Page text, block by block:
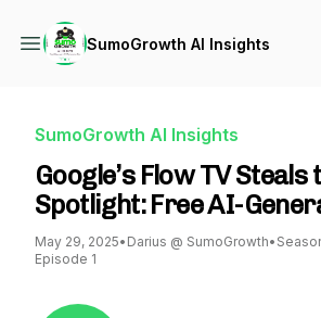
SumoGrowth AI Insights
SumoGrowth AI Insights
Google’s Flow TV Steals
Spotlight: Free AI-
May 29, 2025• Darius @ SumoGrowth•
Episode 1